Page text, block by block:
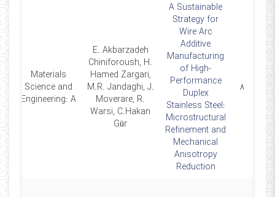
۸
A Sustainable
Strategy for
Wire Arc
Additive
Manufacturing
of High-
Performance
Duplex
Stainless Steel:
Microstructural
Refinement and
Mechanical
Anisotropy
Reduction
E. Akbarzadeh
Chiniforoush, H.
Hamed Zargari,
M.R. Jandaghi, J.
Moverare, R.
Warsi, C.Hakan
Gür
Materials
Science and
Engineering: A